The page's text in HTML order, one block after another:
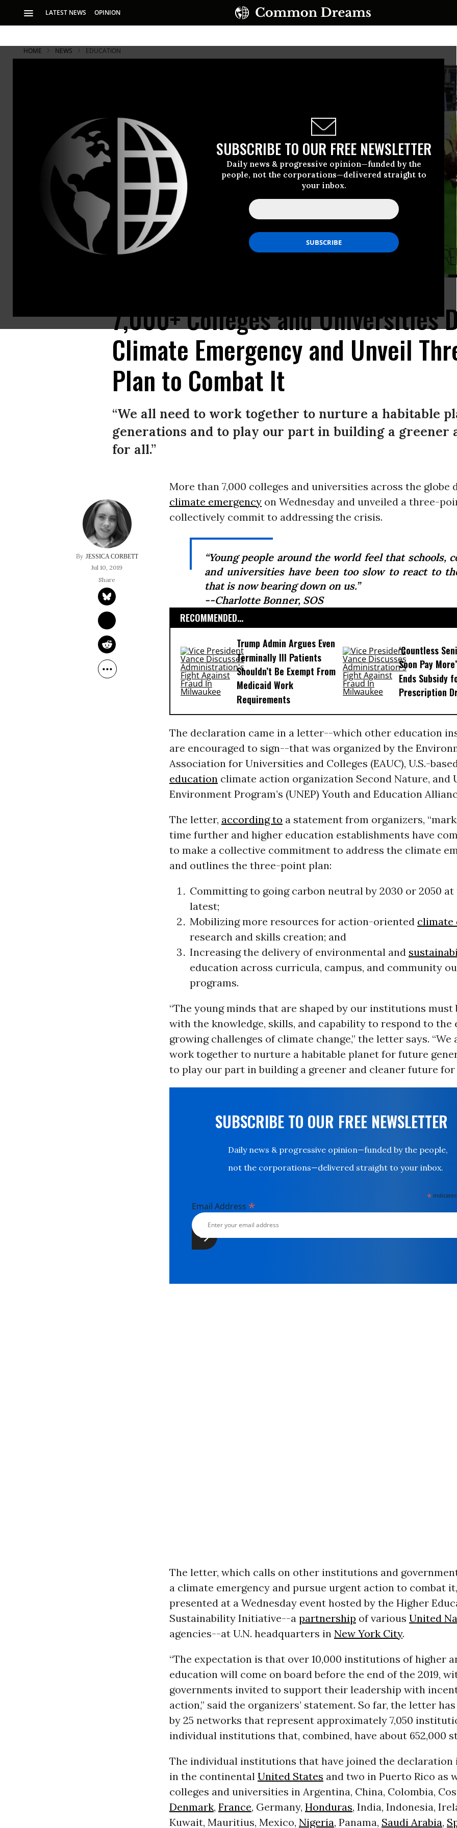
LATEST NEWS OPINION
SUBSCRIBE TO OUR FREE NEWSLETTER
Daily news & progressive opinion—funded by the
people, not the corporations—delivered straight to
your inbox.
HOME NEWS EDUCATION
7,000+ Colleges and Universities
Climate Emergency and Unveil
Plan to Combat It
“We all need to work together to nurture a habitable
generations and to play our part in building a greener
for all.”
JESSICA CORBETT
Jul 10, 2019
More than 7,000 colleges and universities across the globe
climate emergencyon Wednesday and unveiled a three-
collectively commit to addressing the crisis.
“Young people around the world feel that schools,
and universities have been too slow to react to
that is now bearing down on us.”
--Charlotte Bonner, SOS
RECOMMENDED...
Trump Admin Argues Even
Terminally Ill Patients
Shouldn’t Be Exempt From
Medicaid Work
Requirements
‘Countless
Soon Pay
Ends Subsidy
Prescription
The declaration came in a letter--which other education
are encouraged to sign--that was organized by the
Association for Universities and Colleges (EAUC), U.S.-based
education climate action organization Second Nature, and
Environment Program’s (UNEP) Youth and Education
The letter, according to a statement from organizers,
time further and higher education establishments have
to make a collective commitment to address the climate
and outlines the three-point plan:
Committing to going carbon neutral by 2030 or 2050
latest;
Mobilizing more resources for action-oriented climate
research and skills creation; and
Increasing the delivery of environmental and
education across curricula, campus, and community
programs.
“The young minds that are shaped by our institutions must
with the knowledge, skills, and capability to respond to the
growing challenges of climate change,” the letter says. “We
work together to nurture a habitable planet for future
to play our part in building a greener and cleaner future for
SUBSCRIBE TO OUR FREE NEWSLETTER
Daily news & progressive opinion—funded by the people,
not the corporations—delivered straight to your inbox.
*
Email Address *
The letter, which calls on other institutions and
a climate emergency and pursue urgent action to combat
presented at a Wednesday event hosted by the Higher
Sustainability Initiative--a partnership of various United
agencies--at U.N. headquarters in New York City.
“The expectation is that over 10,000 institutions of higher
education will come on board before the end of the 2019,
governments invited to support their leadership with
action,” said the organizers’ statement. So far, the letter
by 25 networks that represent approximately 7,050
individual institutions that, combined, have about 652,000
The individual institutions that have joined the declaration
in the continental United States and two in Puerto Rico as
colleges and universities in Argentina, China, Colombia,
Denmark, France, Germany, Honduras, India, Indonesia,
Kuwait, Mauritius, Mexico, Nigeria, Panama, Saudi Arabia,